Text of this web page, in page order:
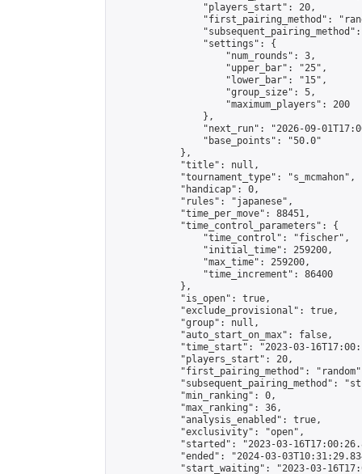
                "players_start": 20,
"first_pairing_method":
                "settings": {
                    "num_rounds": 3,
                    "upper_bar": "25",
                    "lower_bar": "15",
                    "group_size": 5,
                    "maximum_players": 200
                },
"next_run": "2026-09-
                "base_points": "50.0"
            },
            "title": null,
            "tournament_type": "s_mcmahon",
            "handicap": 0,
            "rules": "japanese",
            "time_per_move": 88451,
            "time_control_parameters": {
                "time_control": "fischer",
                "initial_time": 259200,
                "max_time": 259200,
                "time_increment": 86400
            },
            "is_open": true,
            "exclude_provisional": true,
            "group": null,
            "auto_start_on_max": false,
"time_start": "2023-03-
            "players_start": 20,
"first_pairing_method":
"subsequent_pairing_method":
            "min_ranking": 0,
            "max_ranking": 36,
            "analysis_enabled": true,
            "exclusivity": "open",
"started": "2023-03-
"ended": "2024-03-
"start_waiting": "2023-03-